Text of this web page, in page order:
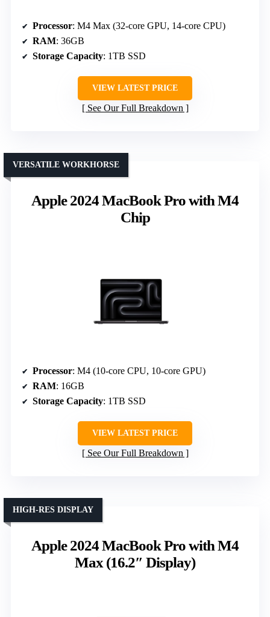
Processor: M4 Max (32-core GPU, 14-core CPU)
RAM: 36GB
Storage Capacity: 1TB SSD
VIEW LATEST PRICE
See Our Full Breakdown
Apple 2024 MacBook Pro with M4
Chip
VERSATILE WORKHORSE
Processor: M4 (10-core CPU, 10-core GPU)
RAM: 16GB
Storage Capacity: 1TB SSD
VIEW LATEST PRICE
See Our Full Breakdown
Apple 2024 MacBook Pro with M4
Max (16.2″ Display)
HIGH-RES DISPLAY